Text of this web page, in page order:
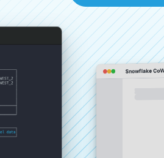
Snowflake